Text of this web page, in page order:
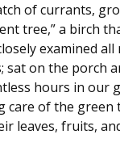
of currants,
tree,” a birch
examined
sat on the porch
hours in our
care of the
leaves, fruits,